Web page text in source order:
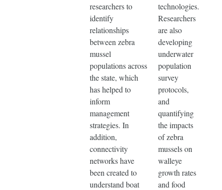
researchers to
identify
relationships
between zebra
mussel
populations across
the state, which
has helped to
inform
management
strategies. In
addition,
connectivity
networks have
been created to
understand boat
technologies.
Researchers
are also
developing
underwater
population
survey
protocols,
and
quantifying
the impacts
of zebra
mussels on
walleye
growth rates
and food